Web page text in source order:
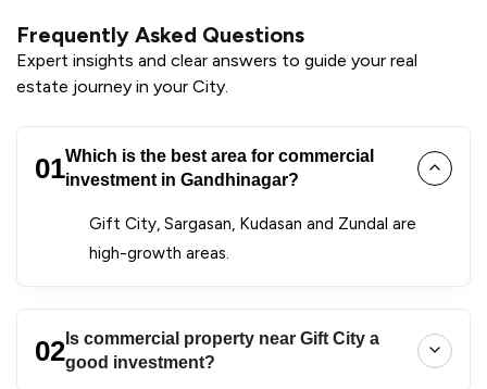
Frequently Asked Questions
Expert insights and clear answers to guide your real
estate journey in your City.
01Which is the best area for commercial
investment in Gandhinagar?
Gift City, Sargasan, Kudasan and Zundal are
high-growth areas.
02 Is commercial property near Gift City a
good investment?